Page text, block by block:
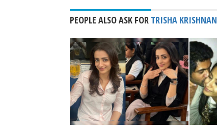
PEOPLE ALSO ASK FOR TRISHA KRISHNAN